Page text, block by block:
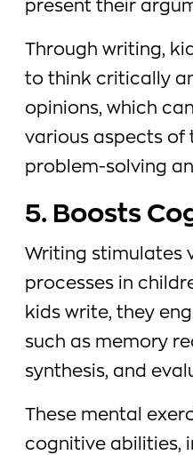
present their
Through writing,
to think critically
opinions, which
various aspects of
problem-solving
5. Boosts
Writing stimulates
processes in
kids write, they
such as memory
synthesis, and
These mental
cognitive abilities,